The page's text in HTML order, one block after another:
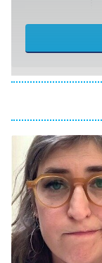
ET
8:05 PM